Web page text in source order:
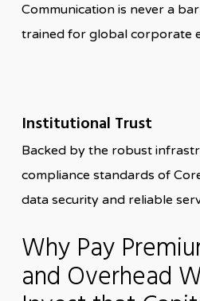
Communication is never a
trained for global corporate
Institutional Trust
Backed by the robust
compliance standards of
data security and reliable
Why Pay
and Overhead